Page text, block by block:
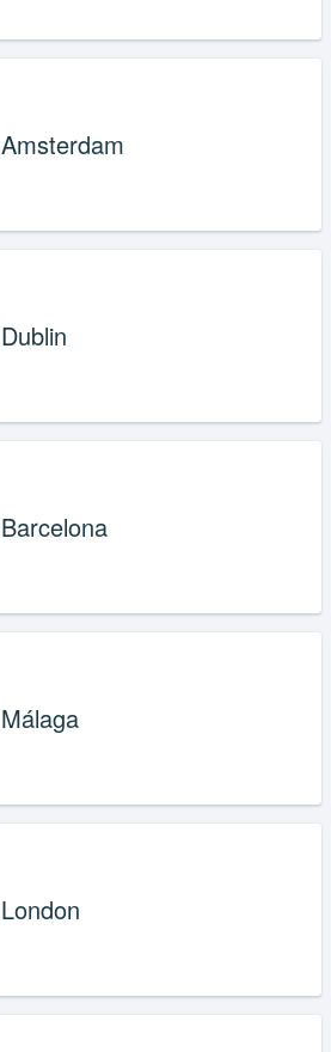
Amsterdam
Dublin
Barcelona
Málaga
London